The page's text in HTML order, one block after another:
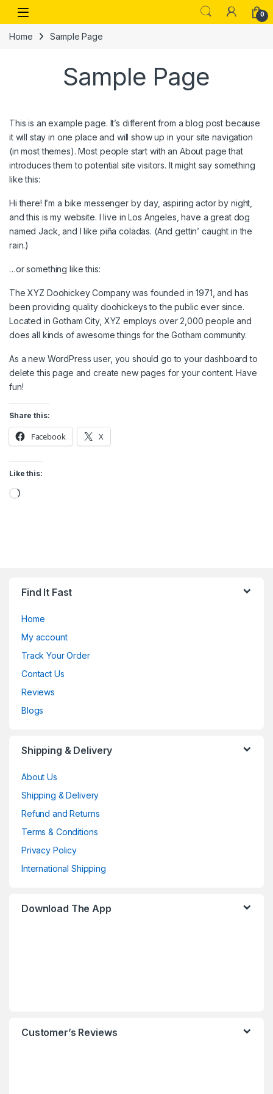
Skip to navigation
Skip to content
Open 0
Home Sample Page
Sample Page
This is an example page. It’s different from a blog post because
it will stay in one place and will show up in your site navigation
(in most themes). Most people start with an About page that
introduces them to potential site visitors. It might say something
like this:
Hi there! I’m a bike messenger by day, aspiring actor by night,
and this is my website. I live in Los Angeles, have a great dog
named Jack, and I like piña coladas. (And gettin’ caught in the
rain.)
…or something like this:
The XYZ Doohickey Company was founded in 1971, and has
been providing quality doohickeys to the public ever since.
Located in Gotham City, XYZ employs over 2,000 people and
does all kinds of awesome things for the Gotham community.
As a new WordPress user, you should go toyour dashboard to
delete this page and create new pages for your content. Have
fun!
Share this:
Facebook X
Like this:
Loading…
Find It Fast
Home
My account
Track Your Order
Contact Us
Reviews
Blogs
Shipping & Delivery
About Us
Shipping & Delivery
Refund and Returns
Terms & Conditions
Privacy Policy
International Shipping
Download The App
Customer’s Reviews